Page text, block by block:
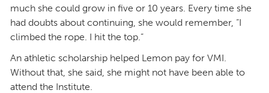
much she could grow in five or 10 years. Every time she
had doubts about continuing, she would remember, “I
climbed the rope. I hit the top.”
An athletic scholarship helped Lemon pay for VMI.
Without that, she said, she might not have been able to
attend the Institute.